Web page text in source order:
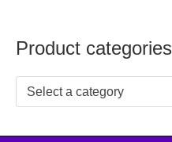
Product categories
Select a category